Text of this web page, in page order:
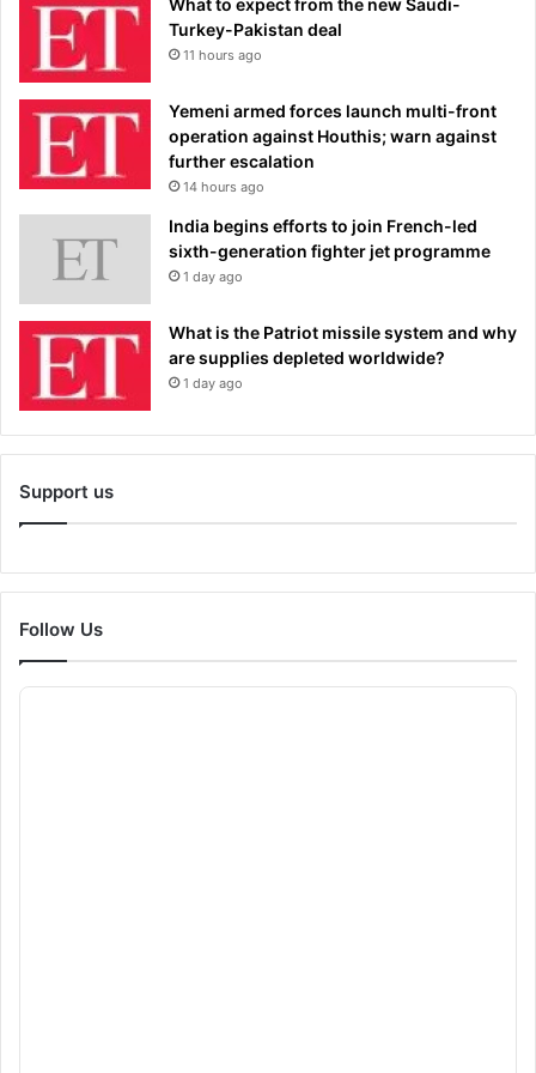
What to expect from the new Saudi-
Turkey-Pakistan deal
11 hours ago
Yemeni armed forces launch multi-front
operation against Houthis; warn against
further escalation
14 hours ago
India begins efforts to join French-led
sixth-generation fighter jet programme
1 day ago
What is the Patriot missile system and why
are supplies depleted worldwide?
1 day ago
Support us
Follow Us